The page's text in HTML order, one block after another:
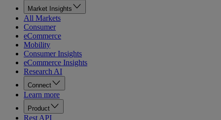
Market Insights
All Markets
Consumer
eCommerce
Mobility
Consumer Insights
eCommerce Insights
Research AI
Connect
Learn more
Product
Rest API